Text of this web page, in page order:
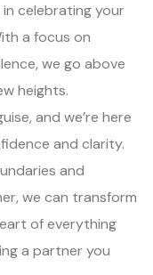
celebrating your
a focus on
we go above
heights.
and we’re here
and clarity.
and
we can transform
of everything
a partner you